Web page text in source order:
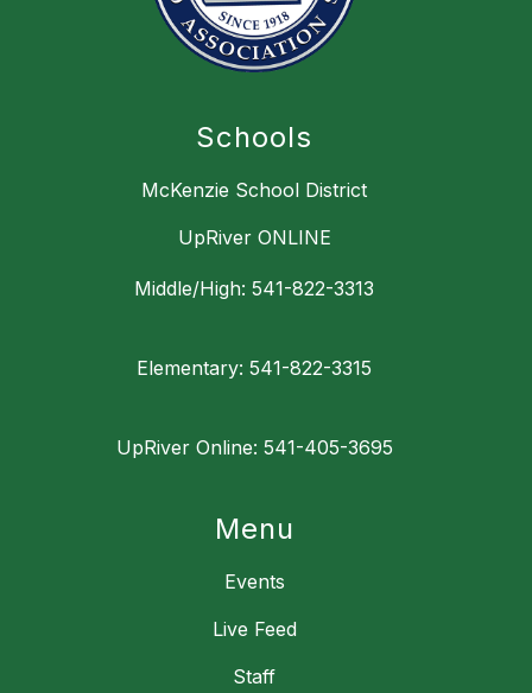
Schools
McKenzie School District
UpRiver ONLINE
Middle/High: 541-822-3313
Elementary: 541-822-3315
UpRiver Online: 541-405-3695
Menu
Events
Live Feed
Staff